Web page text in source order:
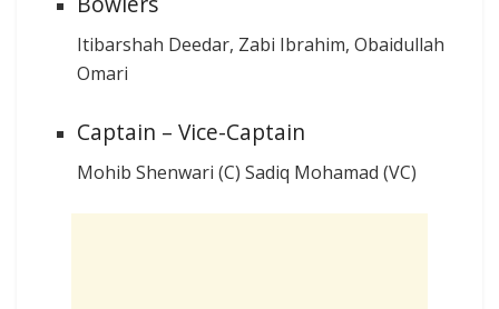
Itibarshah Deedar, Zabi Ibrahim, Obaidullah
Omari
Captain – Vice-Captain
Mohib Shenwari (C) Sadiq Mohamad (VC)